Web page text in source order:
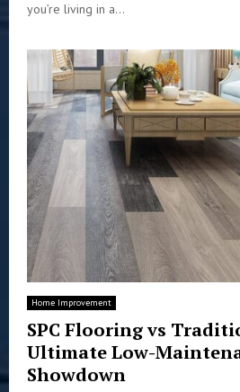
you’re living in a...
Home Improvement
SPC Flooring vs
Ultimate Low-
Showdown